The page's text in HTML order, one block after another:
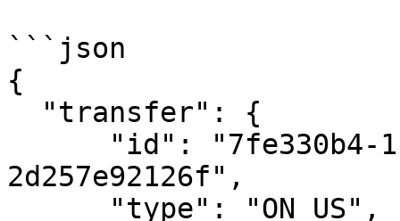
```json
{
2d257e92126f",